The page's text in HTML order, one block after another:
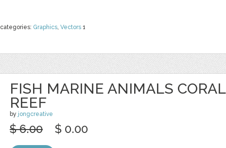
categories: Graphics, Vectors 1
FISH MARINE ANIMALS CORAL
REEF
by jongcreative
$ 6.00 $ 0.00